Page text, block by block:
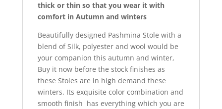
thick or thin so that you wear it with
comfort in Autumn and winters
Beautifully designed Pashmina Stole with a
blend of Silk, polyester and wool would be
your companion this autumn and winter,
Buy it now before the stock finishes as
these Stoles are in high demand these
winters. Its exquisite color combination and
smooth finish has everything which you are